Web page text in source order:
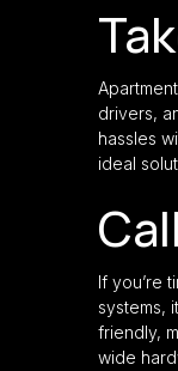
drivers,
hassles
ideal
If you’re
systems,
friendly,
wide